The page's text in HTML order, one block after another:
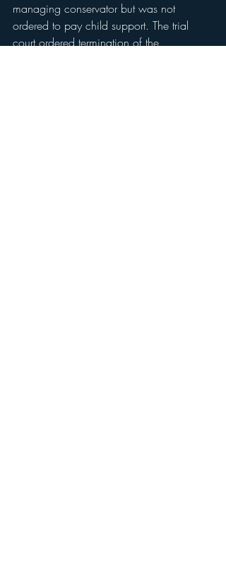
managing conservator but was not
ordered to pay child support. The trial
court ordered termination of the